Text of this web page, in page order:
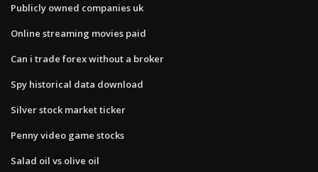
Publicly owned companies uk
Online streaming movies paid
Can i trade forex without a broker
Spy historical data download
Silver stock market ticker
Penny video game stocks
Salad oil vs olive oil